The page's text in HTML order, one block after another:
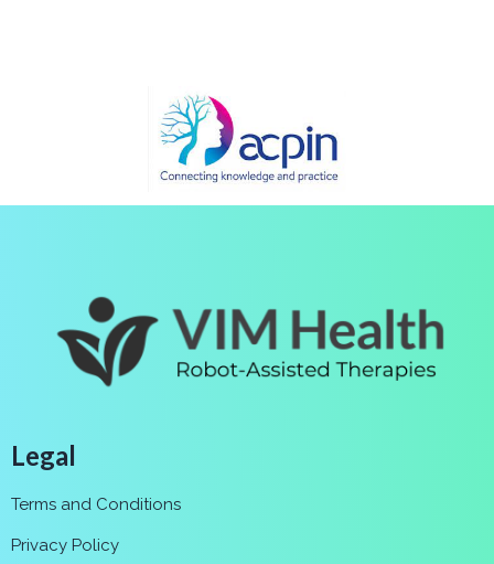
Legal
Terms and Conditions
Privacy Policy